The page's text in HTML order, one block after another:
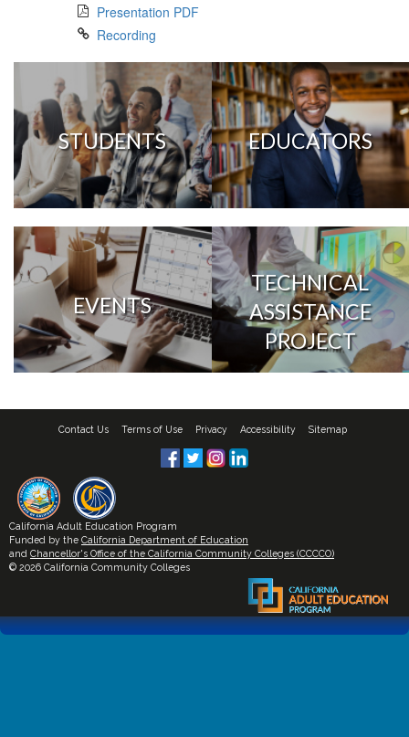
Presentation PDF
Recording
STUDENTS EDUCATORS
EVENTS
TECHNICAL
ASSISTANCE
PROJECT
Contact Us Terms of Use Privacy Accessibility Sitemap
California Adult Education Program
Funded by the California Department of Education
and Chancellor's Office of the California Community Colleges (CCCCO)
© 2026 California Community Colleges